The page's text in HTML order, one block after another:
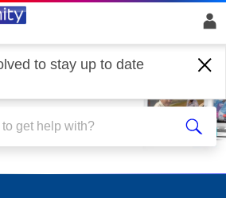
to stay up to date
Sky Go